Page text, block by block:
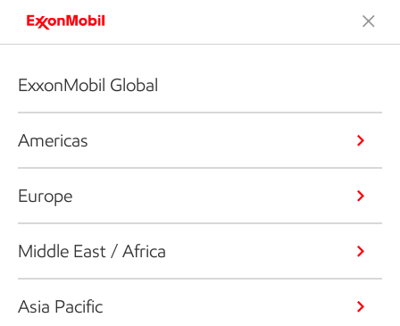
ExxonMobil Global
Americas
Europe
Middle East / Africa
Asia Pacific